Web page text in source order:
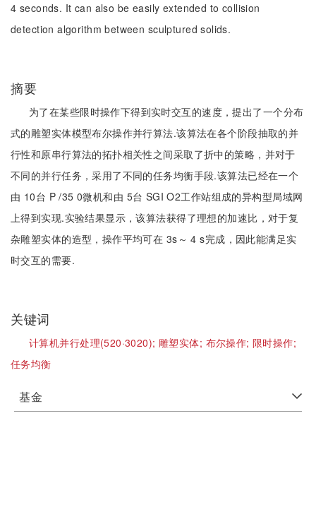
4 seconds. It can also be easily extended to collision
detection algorithm between sculptured solids.
摘要
为了在某些限时操作下得到实时交互的速度，提出了一个分布
式的雕塑实体模型布尔操作并行算法.该算法在各个阶段抽取的并
行性和原串行算法的拓扑相关性之间采取了折中的策略，并对于
不同的并行任务，采用了不同的任务均衡手段.该算法已经在一个
由 10台 P /35 0微机和由 5台 SGI O2工作站组成的异构型局域网
上得到实现.实验结果显示，该算法获得了理想的加速比，对于复
杂雕塑实体的造型，操作平均可在 3s～ 4 s完成，因此能满足实
时交互的需要.
关键词
计算机并行处理(520·3020); 雕塑实体; 布尔操作;限时操作;
任务均衡
基金